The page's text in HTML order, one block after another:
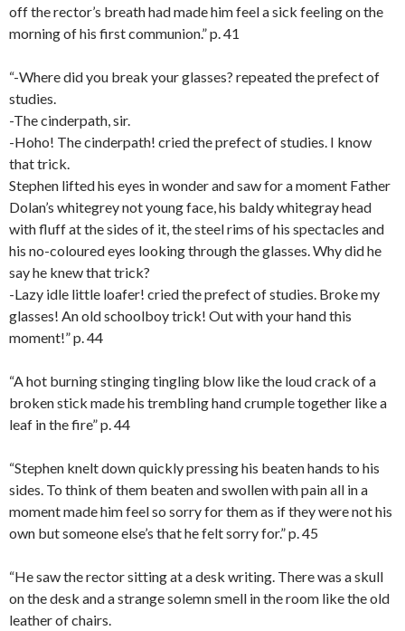
off the rector’s breath had made him feel a sick feeling on the
morning of his first communion.” p. 41
“-Where did you break your glasses? repeated the prefect of
studies.
-The cinderpath, sir.
-Hoho! The cinderpath! cried the prefect of studies. I know
that trick.
Stephen lifted his eyes in wonder and saw for a moment Father
Dolan’s whitegrey not young face, his baldy whitegray head
with fluff at the sides of it, the steel rims of his spectacles and
his no-coloured eyes looking through the glasses. Why did he
say he knew that trick?
-Lazy idle little loafer! cried the prefect of studies. Broke my
glasses! An old schoolboy trick! Out with your hand this
moment!” p. 44
“A hot burning stinging tingling blow like the loud crack of a
broken stick made his trembling hand crumple together like a
leaf in the fire” p. 44
“Stephen knelt down quickly pressing his beaten hands to his
sides. To think of them beaten and swollen with pain all in a
moment made him feel so sorry for them as if they were not his
own but someone else’s that he felt sorry for.” p. 45
“He saw the rector sitting at a desk writing. There was a skull
on the desk and a strange solemn smell in the room like the old
leather of chairs.